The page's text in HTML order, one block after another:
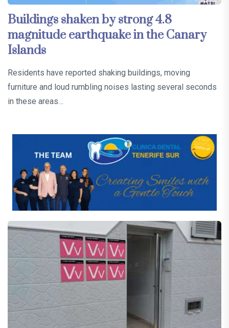
Buildings shaken by strong 4.8
magnitude earthquake in the Canary
Islands
Residents have reported shaking buildings, moving
furniture and loud rumbling noises lasting several seconds
in these areas…